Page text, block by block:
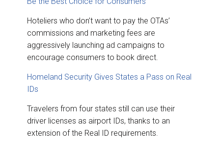
Hoteliers who don’t want to pay the OTAs’
commissions and marketing fees are
aggressively launching ad campaigns to
encourage consumers to book direct.
Homeland Security Gives States a Pass on Real
IDs
Travelers from four states still can use their
driver licenses as airport IDs, thanks to an
extension of the Real ID requirements.